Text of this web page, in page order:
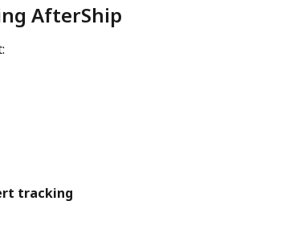
AfterShip
tracking